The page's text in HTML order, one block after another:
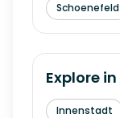
Schoenefeld
Explore in
Innenstadt